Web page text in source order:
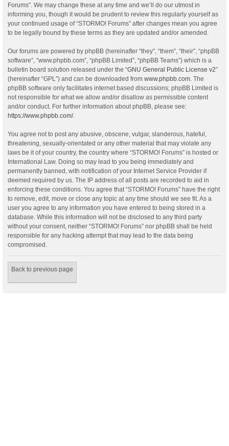
Forums”. We may change these at any time and we’ll do our utmost in
informing you, though it would be prudent to review this regularly yourself as
your continued usage of “STORMO! Forums” after changes mean you agree
to be legally bound by these terms as they are updated and/or amended.
Our forums are powered by phpBB (hereinafter “they”, “them”, “their”, “phpBB
software”, “www.phpbb.com”, “phpBB Limited”, “phpBB Teams”) which is a
bulletin board solution released under the “GNU General Public License v2”
(hereinafter “GPL”) and can be downloaded from www.phpbb.com. The
phpBB software only facilitates internet based discussions; phpBB Limited is
not responsible for what we allow and/or disallow as permissible content
and/or conduct. For further information about phpBB, please see:
https://www.phpbb.com/.
You agree not to post any abusive, obscene, vulgar, slanderous, hateful,
threatening, sexually-orientated or any other material that may violate any
laws be it of your country, the country where “STORMO! Forums” is hosted or
International Law. Doing so may lead to you being immediately and
permanently banned, with notification of your Internet Service Provider if
deemed required by us. The IP address of all posts are recorded to aid in
enforcing these conditions. You agree that “STORMO! Forums” have the right
to remove, edit, move or close any topic at any time should we see fit. As a
user you agree to any information you have entered to being stored in a
database. While this information will not be disclosed to any third party
without your consent, neither “STORMO! Forums” nor phpBB shall be held
responsible for any hacking attempt that may lead to the data being
compromised.
Back to previous page